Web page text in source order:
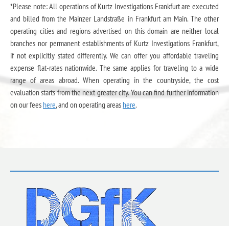
*Please note: All operations of Kurtz Investigations Frankfurt are executed
and billed from the Mainzer Landstraße in Frankfurt am Main. The other
operating cities and regions advertised on this domain are neither local
branches nor permanent establishments of Kurtz Investigations Frankfurt,
if not explicitly stated differently. We can offer you affordable traveling
expense flat-rates nationwide. The same applies for traveling to a wide
range of areas abroad. When operating in the countryside, the cost
evaluation starts from the next greater city. You can find further information
on our fees here, and on operating areas here.